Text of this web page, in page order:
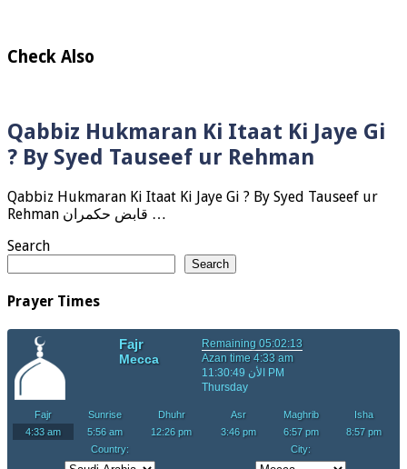
Check Also
Qabbiz Hukmaran Ki Itaat Ki Jaye Gi
? By Syed Tauseef ur Rehman
Qabbiz Hukmaran Ki Itaat Ki Jaye Gi ? By Syed Tauseef ur
Rehman قابض حکمران …
Search
Search
Prayer Times